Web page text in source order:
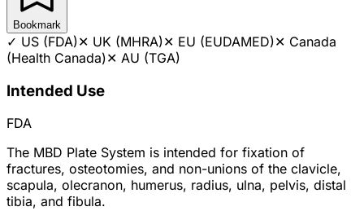
Bookmark
✓ US (FDA)✕ UK (MHRA)✕ EU (EUDAMED)✕ Canada
(Health Canada)✕ AU (TGA)
Intended Use
FDA
The MBD Plate System is intended for fixation of
fractures, osteotomies, and non-unions of the clavicle,
scapula, olecranon, humerus, radius, ulna, pelvis, distal
tibia, and fibula.